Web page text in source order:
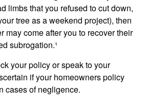
limbs that you refused to cut down,
tree as a weekend project), then
may come after you to recover their
subrogation.¹
your policy or speak to your
if your homeowners policy
cases of negligence.